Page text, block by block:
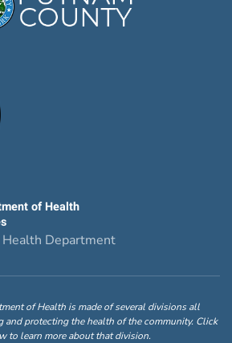
of Health
Department
of Health is made of several divisions all
protecting the health of the community. Click
to learn more about that division.